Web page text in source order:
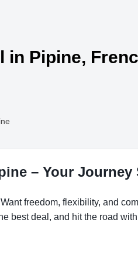
in Pipine,
– Your Journey
freedom, flexibility, and
best deal, and hit the road